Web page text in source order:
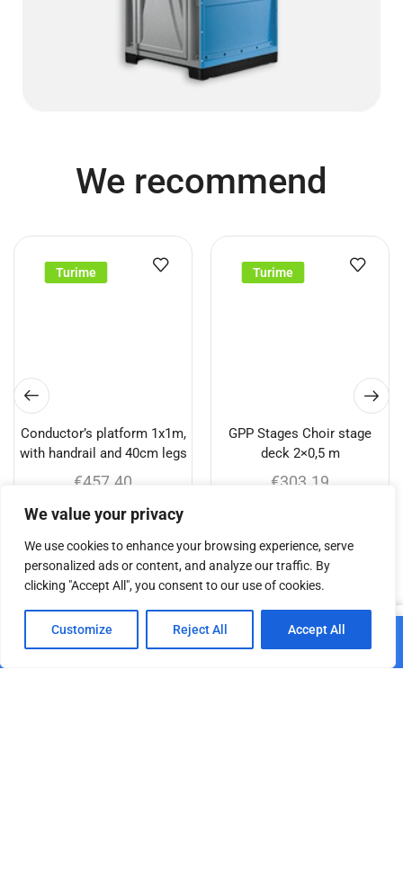
We value your privacy
We use cookies to enhance your browsing experience, serve
personalized ads or content, and analyze our traffic. By
clicking "Accept All", you consent to our use of cookies.
Customize Reject All Accept All
We recommend
Turime
Conductor’s platform 1x1m,
with handrail and 40cm legs
€457.40
Add to cart
Turime
GPP Stages Choir stage
deck 2×0,5 m
€303.19
Related products
Add to cart
Home Shop Cart Paskyra